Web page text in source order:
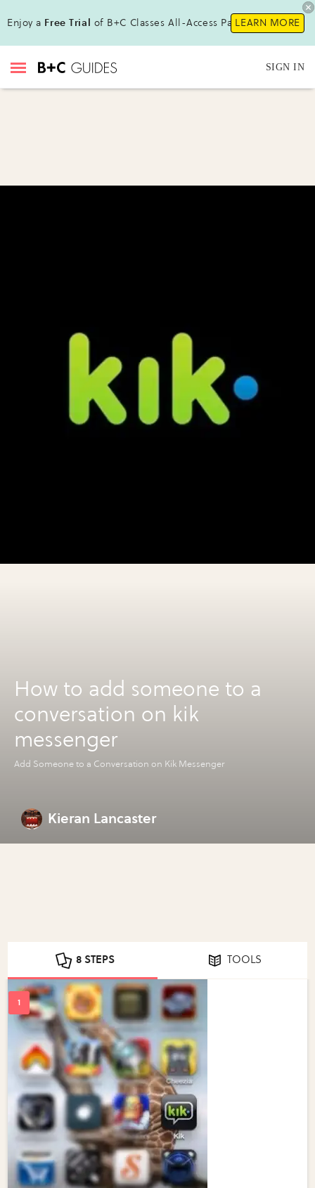
Enjoy a Free Trial of B+C Classes All-Access Pass!LEARN MORE
SIGN IN
How to add someone to a
conversation on kik
messenger
Add Someone to a Conversation on Kik Messenger
Kieran Lancaster
8 STEPS TOOLS